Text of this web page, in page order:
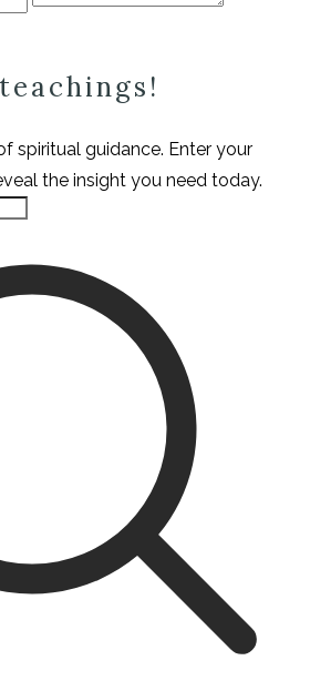
spiritual guidance. Enter your
the insight you need today.